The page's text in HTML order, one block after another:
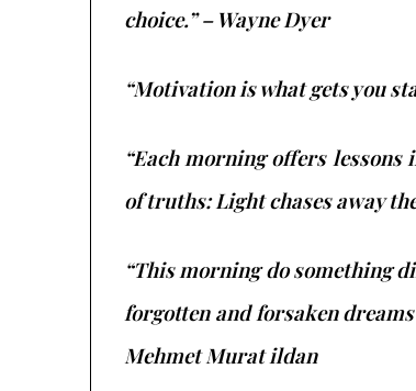
choice.” – Wayne Dyer
“Motivation is what gets you
“Each morning offers
of truths: Light chases away
“This morning do something
forgotten and forsaken
Mehmet Murat ildan